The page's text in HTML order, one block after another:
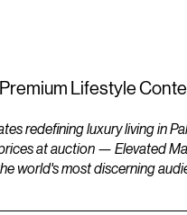
Lifestyle
redefining luxury living in
at auction — Elevated
world's most discerning